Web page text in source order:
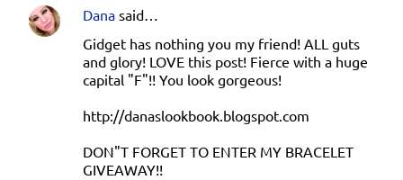
Dana said…
Gidget has nothing you my friend! ALL guts
and glory! LOVE this post! Fierce with a huge
capital "F"!! You look gorgeous!
http://danaslookbook.blogspot.com
DON"T FORGET TO ENTER MY BRACELET
GIVEAWAY!!